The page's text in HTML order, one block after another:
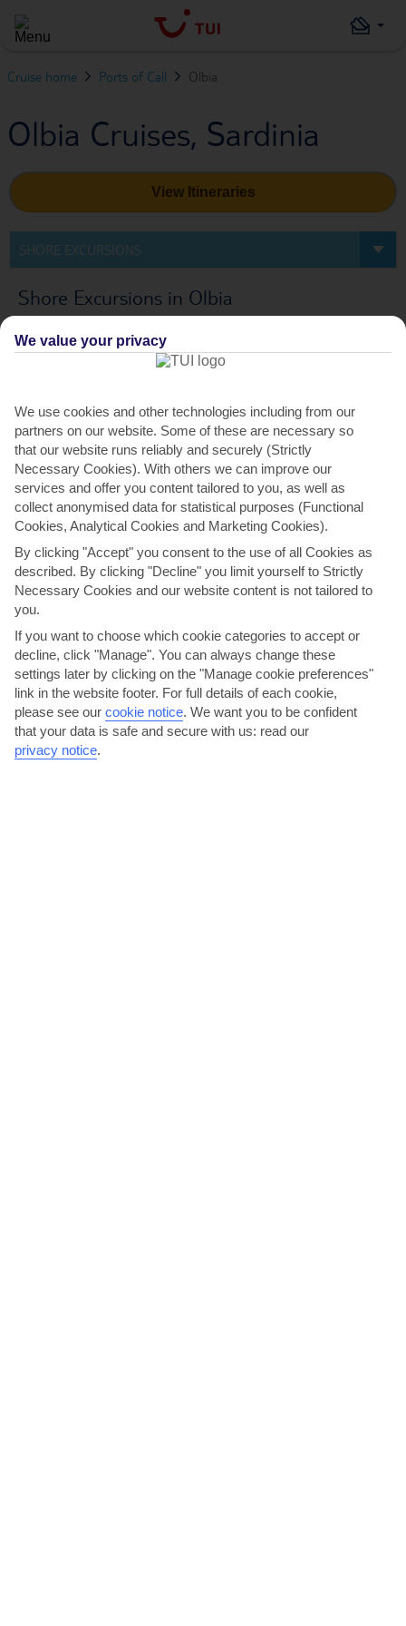
Cruise home Ports of Call Olbia
Olbia Cruises, Sardinia
View Itineraries
SHORE EXCURSIONS
Shore Excursions in Olbia
Discover Sardinia
This tour takes you into the hilly, village-speckled interior of Sardinia,
where locals live a traditional way of life. From Olbia, we’ll wind our
way past cork forests, vineyards, olive …
Moderate physical activity.
View details
We value your privacy
We use cookies and other technologies including from our
partners on our website. Some of these are necessary so
that our website runs reliably and securely (Strictly
Necessary Cookies). With others we can improve our
services and offer you content tailored to you, as well as
collect anonymised data for statistical purposes (Functional
Cookies, Analytical Cookies and Marketing Cookies).
By clicking "Accept" you consent to the use of all Cookies as
described. By clicking "Decline" you limit yourself to Strictly
Necessary Cookies and our website content is not tailored to
you.
If you want to choose which cookie categories to accept or
decline, click "Manage". You can always change these
settings later by clicking on the "Manage cookie preferences"
link in the website footer. For full details of each cookie,
please see our cookie notice. We want you to be confident
that your data is safe and secure with us: read our
privacy notice.